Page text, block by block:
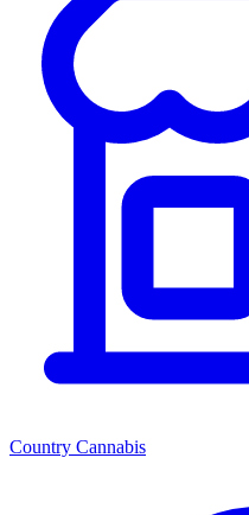
Country Cannabis